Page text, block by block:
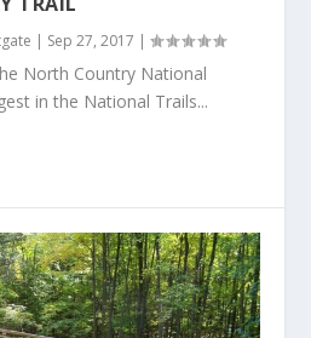
| Sep 27, 2017 |
North Country National
in the National Trails...